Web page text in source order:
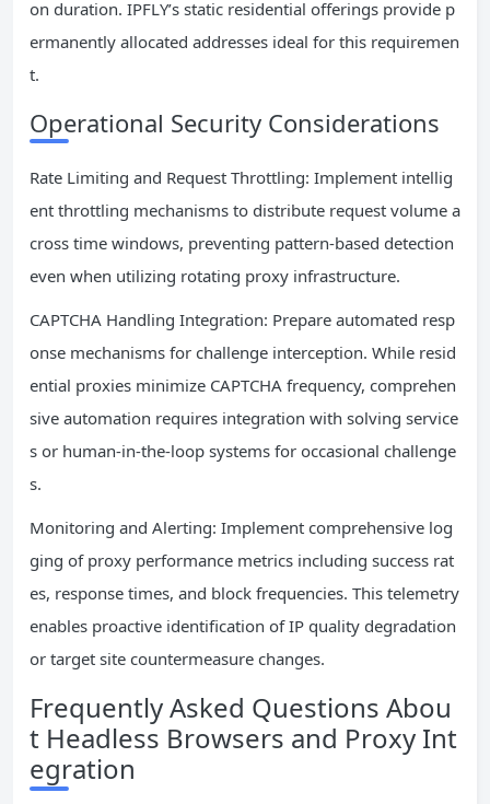
on duration. IPFLY’s static residential offerings provide p
ermanently allocated addresses ideal for this requiremen
t.
Operational Security Considerations
Rate Limiting and Request Throttling: Implement intellig
ent throttling mechanisms to distribute request volume a
cross time windows, preventing pattern-based detection
even when utilizing rotating proxy infrastructure.
CAPTCHA Handling Integration: Prepare automated resp
onse mechanisms for challenge interception. While resid
ential proxies minimize CAPTCHA frequency, comprehen
sive automation requires integration with solving service
s or human-in-the-loop systems for occasional challenge
s.
Monitoring and Alerting: Implement comprehensive log
ging of proxy performance metrics including success rat
es, response times, and block frequencies. This telemetry
enables proactive identification of IP quality degradation
or target site countermeasure changes.
Frequently Asked Questions Abou
t Headless Browsers and Proxy Int
egration